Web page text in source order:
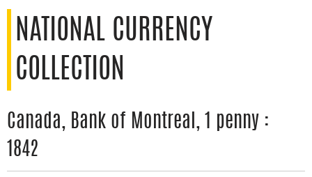
NATIONAL CURRENCY
COLLECTION
Canada, Bank of Montreal, 1 penny :
1842